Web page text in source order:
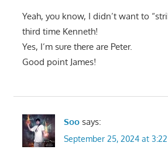
Yeah, you know, I didn’t want to
third time Kenneth!
Yes, I’m sure there are Peter.
Good point James!
Soo says:
September 25, 2024 at